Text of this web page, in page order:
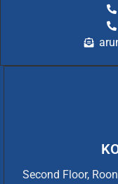
Second Floor,